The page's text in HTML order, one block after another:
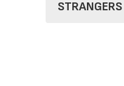
STRANGERS